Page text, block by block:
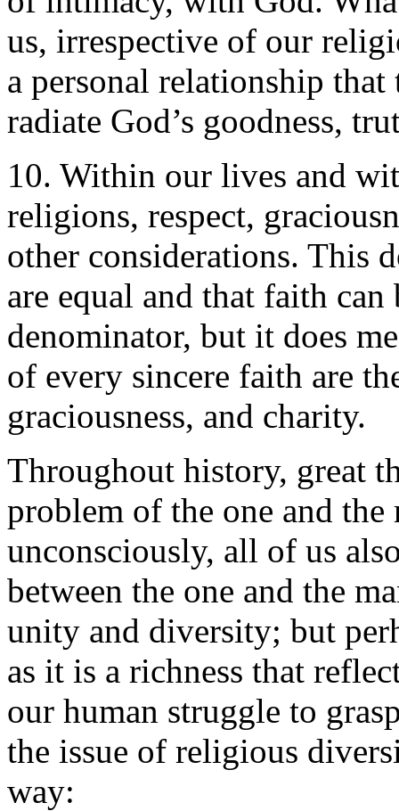
us, irrespective of our
a personal relationship
radiate God’s goodness,
10. Within our lives and
religions, respect,
other considerations. This
are equal and that faith
denominator, but it does
of every sincere faith are
graciousness, and charity.
Throughout history, great
problem of the one and
unconsciously, all of us
between the one and the
unity and diversity; but
as it is a richness that
our human struggle to
the issue of religious
way: